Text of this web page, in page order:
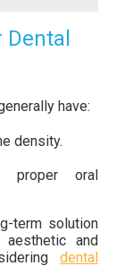
Dental
have:
density.
proper oral
term solution
and
dental